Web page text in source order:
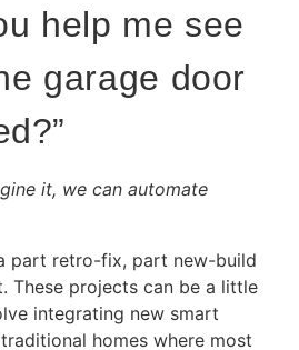
help me see
garage door
it, we can automate
part retro-fix, part new-build
These projects can be a little
integrating new smart
homes where most